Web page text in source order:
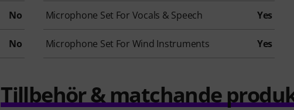
No Microphone Set For Vocals & Speech Yes
No Microphone Set For Wind Instruments Yes
Tillbehör & matchande